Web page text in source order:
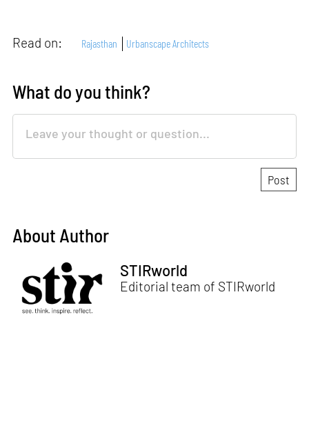
Read on: Rajasthan Urbanscape Architects
What do you think?
About Author
STIRworld
Editorial team of STIRworld